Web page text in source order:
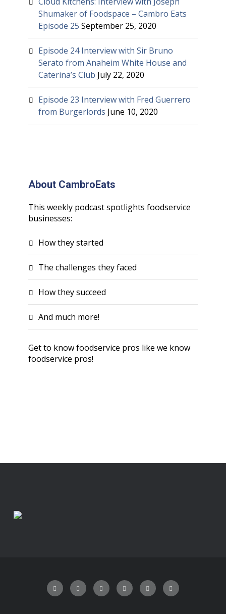
Shumaker of Foodspace – Cambro Eats
Episode 25 September 25, 2020
Episode 24 Interview with Sir Bruno
Serato from Anaheim White House and
Caterina’s Club July 22, 2020
Episode 23 Interview with Fred Guerrero
from Burgerlords June 10, 2020
About CambroEats
This weekly podcast spotlights foodservice
businesses:
How they started
The challenges they faced
How they succeed
And much more!
Get to know foodservice pros like we know
foodservice pros!